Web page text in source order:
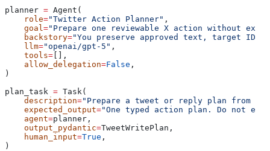
planner = Agent(
    role
="Twitter Action Planner" ,
    goal
="Prepare one reviewable X action without
    backstory
="You preserve approved text, target IDs,
    llm
="openai/gpt-5" ,
    tools
= [],
    allow_delegation
=False ,
)
plan_task = Task(
    description
="Prepare a tweet or reply plan from
    expected_output
="One typed action plan. Do not
    agent
=planner,
    output_pydantic
=TweetWritePlan,
    human_input
=True ,
)